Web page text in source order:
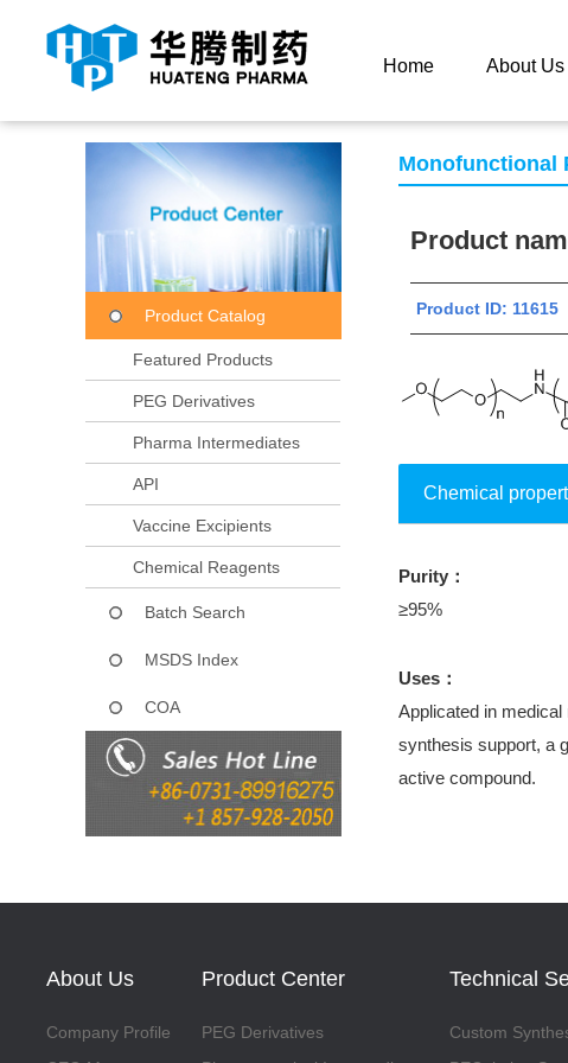
Home About Us
Product Catalog
Featured Products
PEG Derivatives
Pharma Intermediates
API
Vaccine Excipients
Chemical Reagents
Batch Search
MSDS Index
COA
Monofunctional
Product
Product ID:
Chemical
Purity：
≥95%
Uses：
Applicated in
synthesis support, a
active compound.
About Us
Company Profile
Product Center
PEG Derivatives
Technical
Custom